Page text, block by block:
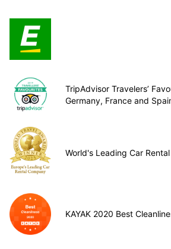
TripAdvisor Travelers’
Germany, France and
World's Leading Car
KAYAK 2020 Best